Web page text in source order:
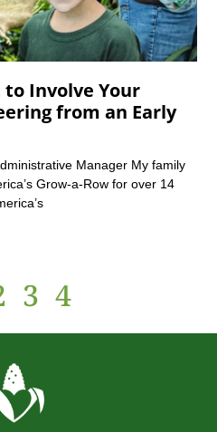
Involve Your
from an Early
Manager My family
Grow-a-Row for over 14
3 4